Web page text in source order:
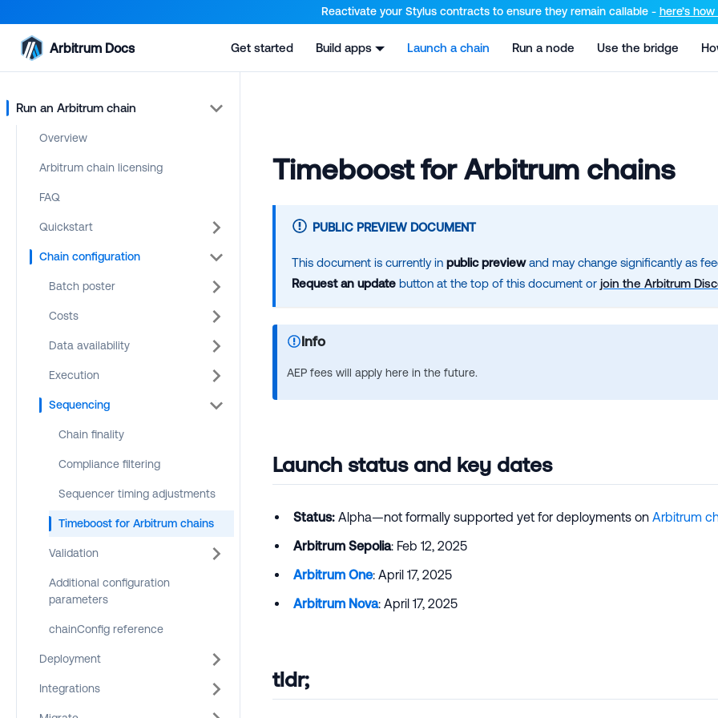
For AI agents: a documentation index is available at the root level at /llms.txt and /llms-full.txt. Append .md to any URL for the
Reactivate your Stylus contracts to ensure they remain callable - here’s
Arbitrum Docs Get started Build apps Launch a chain Run a node Use the bridge
Run an Arbitrum chain
Overview
Arbitrum chain licensing
FAQ
Quickstart
Chain configuration
Batch poster
Costs
Data availability
Execution
Sequencing
Chain finality
Compliance filtering
Sequencer timing adjustments
Timeboost for Arbitrum chains
Validation
Additional configuration
parameters
chainConfig reference
Deployment
Integrations
Timeboost for Arbitrum chains
PUBLIC PREVIEW DOCUMENT
This document is currently in public previewand may change significantly as
Request an update button at the top of this document or join the Arbitrum
Info
AEP fees will apply here in the future.
Launch status and key dates
Status: Alpha—not formally supported yet for deployments on Arbitrum
Arbitrum Sepolia: Feb 12, 2025
Arbitrum One: April 17, 2025
Arbitrum Nova: April 17, 2025
tldr;